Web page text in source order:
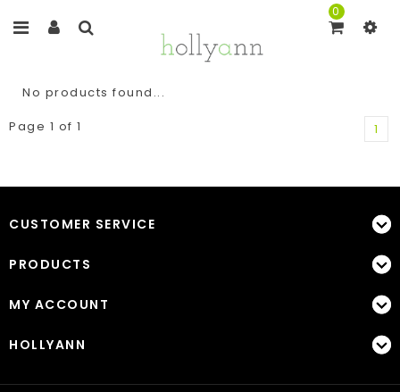
0
No products found...
Page 1 of 1
1
CUSTOMER SERVICE
PRODUCTS
MY ACCOUNT
HOLLYANN